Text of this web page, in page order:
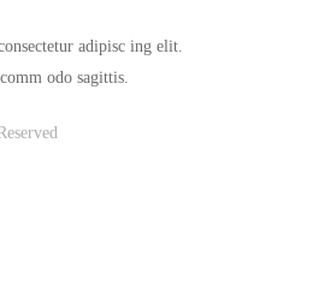
adipisc ing elit.
odo sagittis.